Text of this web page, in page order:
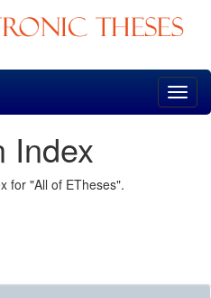
Index
for "All of ETheses".